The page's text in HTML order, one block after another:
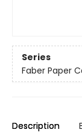
Series
Faber Paper
Description